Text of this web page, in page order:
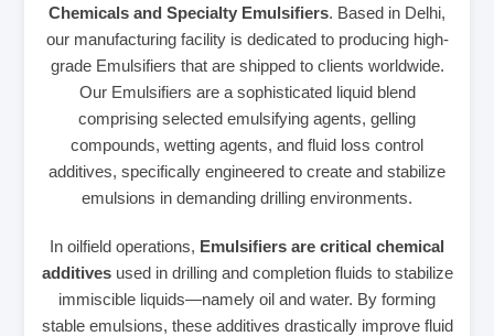
Chemicals and Specialty Emulsifiers. Based in Delhi,
our manufacturing facility is dedicated to producing high-
grade Emulsifiers that are shipped to clients worldwide.
Our Emulsifiers are a sophisticated liquid blend
comprising selected emulsifying agents, gelling
compounds, wetting agents, and fluid loss control
additives, specifically engineered to create and stabilize
emulsions in demanding drilling environments.
In oilfield operations, Emulsifiers are critical chemical
additivesused in drilling and completion fluids to stabilize
immiscible liquids—namely oil and water. By forming
stable emulsions, these additives drastically improve fluid